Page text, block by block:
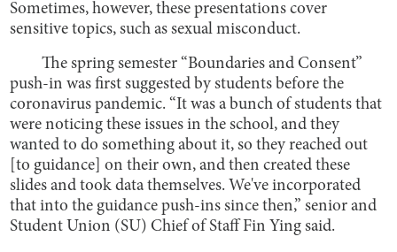
Sometimes, however, these presentations cover
sensitive topics, such as sexual misconduct.
The spring semester “Boundaries and Consent”
push-in was first suggested by students before the
coronavirus pandemic. “It was a bunch of students that
were noticing these issues in the school, and they
wanted to do something about it, so they reached out
[to guidance] on their own, and then created these
slides and took data themselves. We've incorporated
that into the guidance push-ins since then,” senior and
Student Union (SU) Chief of Staff Fin Ying said.